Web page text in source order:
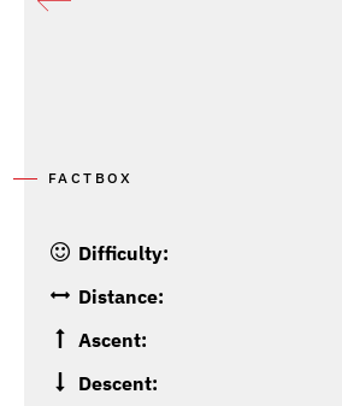
FACTBOX
Difficulty:
Distance:
Ascent:
Descent: